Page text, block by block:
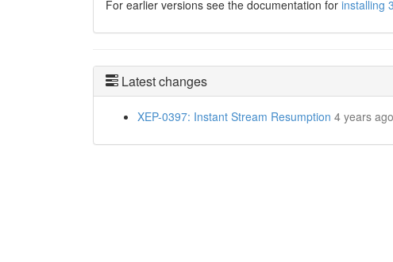
For earlier versions see the documentation for installing
Latest changes
XEP-0397: Instant Stream Resumption 4 years ago